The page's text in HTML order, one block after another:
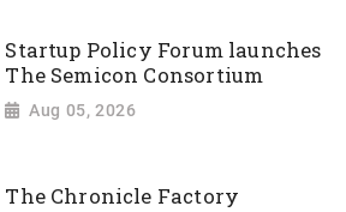
Startup Policy Forum launches
The Semicon Consortium
Aug 05, 2026
The Chronicle Factory